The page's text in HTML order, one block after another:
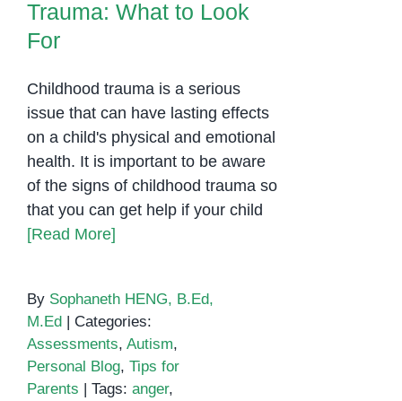
Trauma: What to Look
For
Childhood trauma is a serious
issue that can have lasting effects
on a child's physical and emotional
health. It is important to be aware
of the signs of childhood trauma so
that you can get help if your child
[Read More]
By Sophaneth HENG, B.Ed,
M.Ed | Categories:
Assessments, Autism,
Personal Blog, Tips for
Parents | Tags: anger,